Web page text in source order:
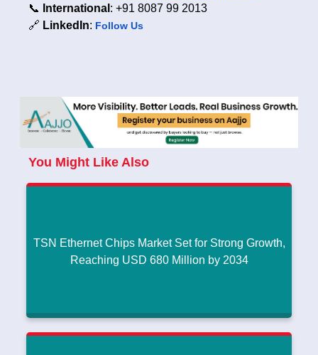
📞 International : +91 8087 99 2013
🔗 LinkedIn: Follow Us
You Might Like Also
TSN Ethernet Chips Market Set for Strong Growth,
Reaching USD 680 Million by 2034
TSN Ethernet Chips Market Set for Strong Growth,
Reaching USD 680 Million by 2034